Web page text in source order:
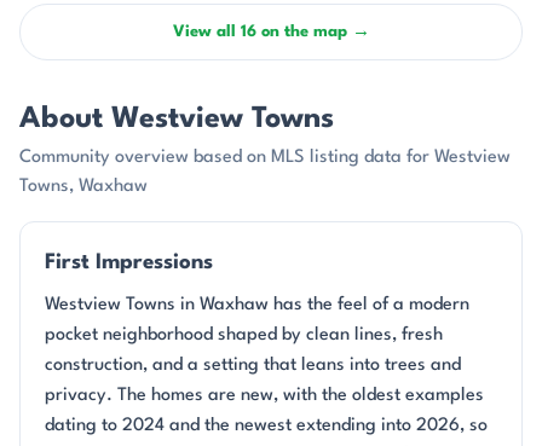
View all 16 on the map →
About Westview Towns
Community overview based on MLS listing data for Westview
Towns, Waxhaw
First Impressions
Westview Towns in Waxhaw has the feel of a modern
pocket neighborhood shaped by clean lines, fresh
construction, and a setting that leans into trees and
privacy. The homes are new, with the oldest examples
dating to 2024 and the newest extending into 2026, so